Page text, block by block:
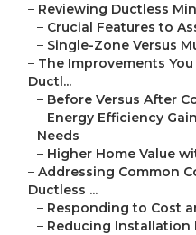
– Reviewing Ductless
– Crucial Features to
– Single-Zone Versus
– The Improvements
Ductl...
– Before Versus After
– Energy Efficiency
Needs
– Higher Home Value
– Addressing Common
Ductless ...
– Responding to Cost
– Reducing Installation